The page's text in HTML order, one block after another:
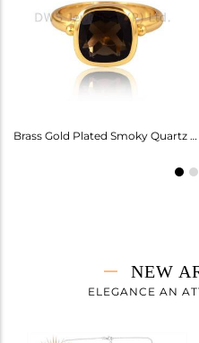
Brass Gold Plated Smoky Quartz Ring Gemstone
NEW
ELEGANCE AN